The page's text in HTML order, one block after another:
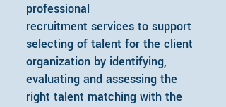
professional
recruitment services to support
selecting of talent for the client
organization by identifying,
evaluating and assessing the
right talent matching with the